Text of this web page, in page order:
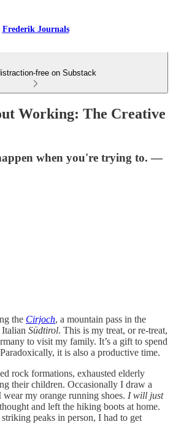
Frederik Journals
free on Substack
Working: The Creative
when you're trying to. —
the Cirjoch, a mountain pass in the
Südtirol. This is my treat, or re-treat,
to visit my family. It’s a gift to spend
it is also a productive time.
rock formations, exhausted elderly
their children. Occasionally I draw a
my orange running shoes. I will just
and left the hiking boots at home.
peaks in person, I had to get